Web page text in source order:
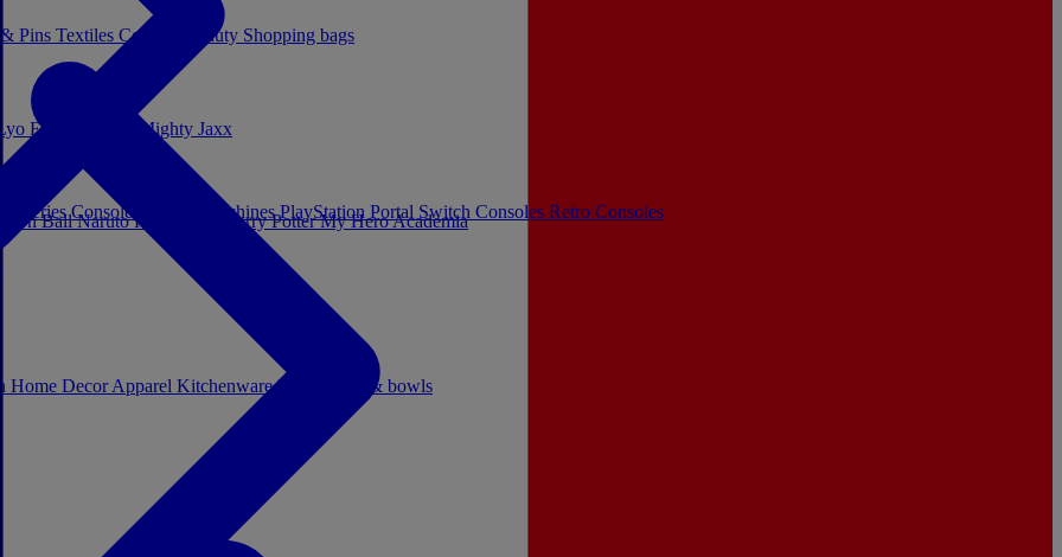
Home DecorApparel KitchenwareMugs, cups & bowls
Series Consoles Arcade MachinesPlayStation Portal Switch Consoles Retro Consoles
Pins Textiles Cosplay Beauty Shopping bags
Enesco Mighty Jaxx
BallNarutoHello Kitty Harry PotterMy Hero Academia